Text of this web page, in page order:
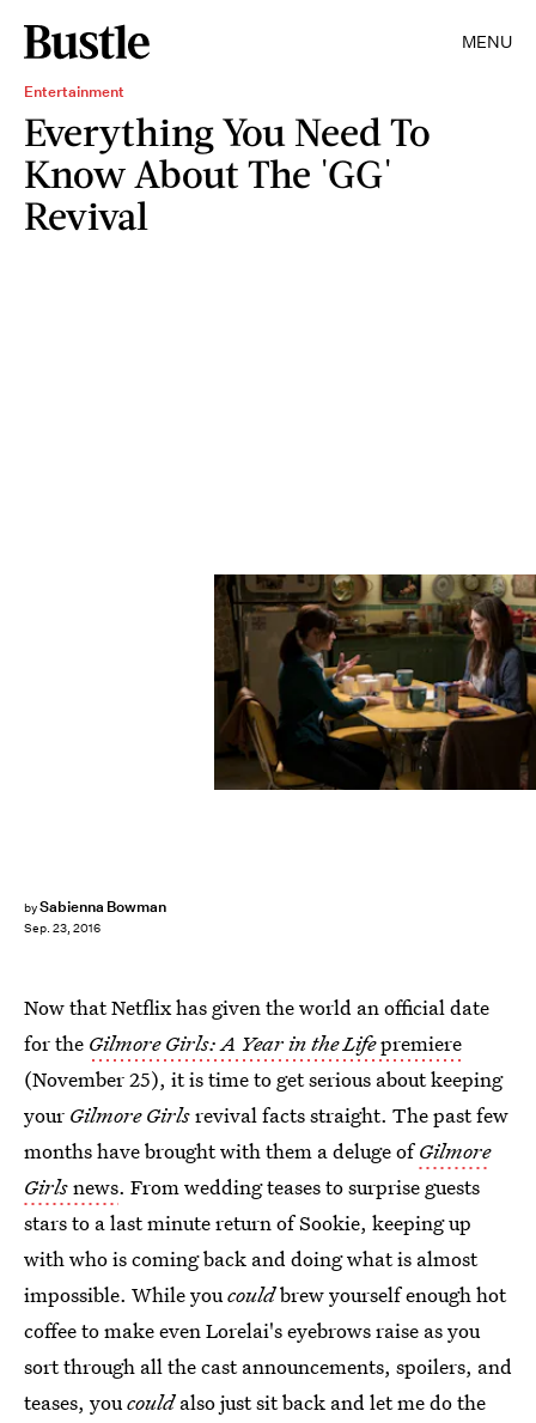
MENU
Entertainment
Everything You Need To
Know About The 'GG'
Revival
bySabienna Bowman
Sep. 23, 2016
Now that Netflix has given the world an official date
for the Gilmore Girls: A Year in the Lifepremiere
(November 25), it is time to get serious about keeping
your Gilmore Girlsrevival facts straight. The past few
months have brought with them a deluge ofGilmore
Girlsnews. From wedding teases to surprise guests
stars to a last minute return of Sookie, keeping up
with who is coming back and doing what is almost
impossible. While youcouldbrew yourself enough hot
coffee to make even Lorelai's eyebrows raise as you
sort through all the cast announcements, spoilers, and
teases, youcouldalso just sit back and let me do the